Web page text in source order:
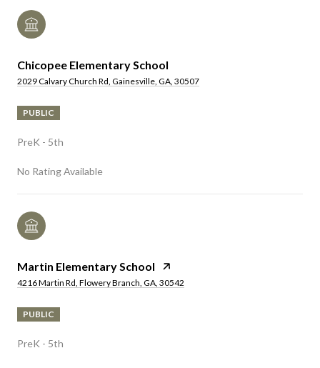
Chicopee Elementary School
2029 Calvary Church Rd, Gainesville, GA, 30507
PUBLIC
PreK - 5th
No Rating Available
Martin Elementary School
4216 Martin Rd, Flowery Branch, GA, 30542
PUBLIC
PreK - 5th